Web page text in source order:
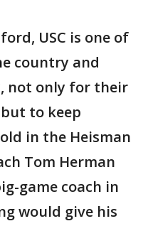
USC is one of
country and
not only for their
to keep
in the Heisman
Tom Herman
game coach in
would give his